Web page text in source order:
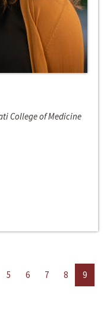
College of Medicine
5 6 7 8
9